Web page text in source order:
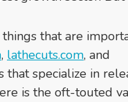
that are
, lathecuts.com, and
that specialize in
is the oft-touted